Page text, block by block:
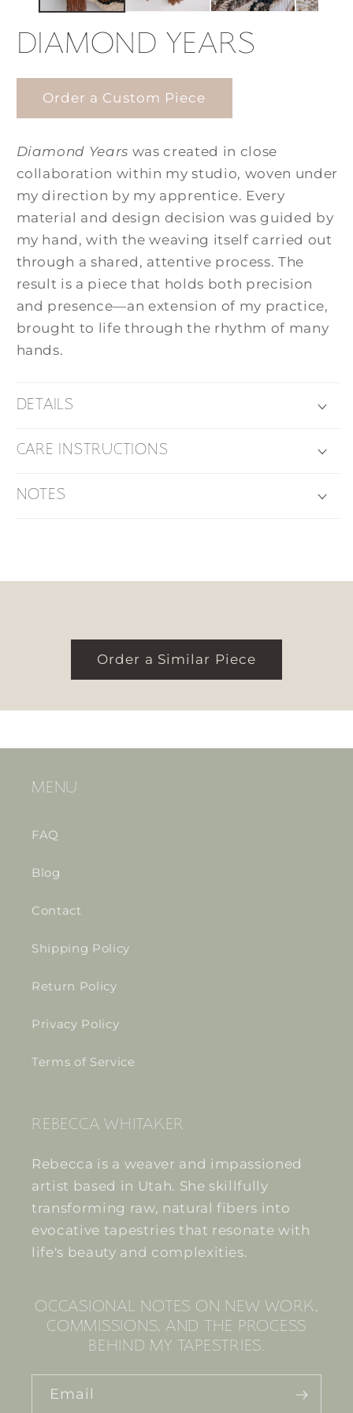
DIAMOND YEARS
Order a Custom Piece
Diamond Years was created in close
collaboration within my studio, woven under
my direction by my apprentice. Every
material and design decision was guided by
my hand, with the weaving itself carried out
through a shared, attentive process. The
result is a piece that holds both precision
and presence—an extension of my practice,
brought to life through the rhythm of many
hands.
DETAILS
CARE INSTRUCTIONS
NOTES
Order a Similar Piece
MENU
FAQ
Blog
Contact
Shipping Policy
Return Policy
Privacy Policy
Terms of Service
REBECCA WHITAKER
Rebecca is a weaver and impassioned
artist based in Utah. She skillfully
transforming raw, natural fibers into
evocative tapestries that resonate with
life's beauty and complexities.
OCCASIONAL NOTES ON NEW WORK,
COMMISSIONS, AND THE PROCESS
BEHIND MY TAPESTRIES.
Email